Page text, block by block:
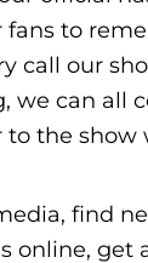
to
our
we can all
the show
find
online,